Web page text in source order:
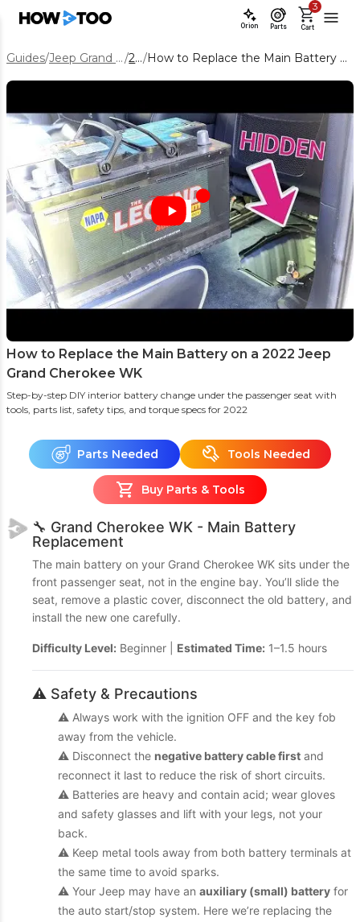
Orion Parts Cart
3
Guides/ Jeep Grand Cherokee WK/ 2022/ How to Replace the Main Battery on a 2022 Jeep Grand Cherokee WK
How to Replace the Main Battery on a 2022 Jeep
Grand Cherokee WK
Step-by-step DIY interior battery change under the passenger seat with
tools, parts list, safety tips, and torque specs for 2022
Parts Needed Tools Needed
Buy Parts & Tools
🔧 Grand Cherokee WK - Main Battery
Replacement
The main battery on your Grand Cherokee WK sits under the
front passenger seat, not in the engine bay. You’ll slide the
seat, remove a plastic cover, disconnect the old battery, and
install the new one carefully.
Difficulty Level: Beginner | Estimated Time: 1–1.5 hours
⚠️ Safety & Precautions
⚠️ Always work with the ignition OFF and the key fob
away from the vehicle.
⚠️ Disconnect the negative battery cable first and
reconnect it last to reduce the risk of short circuits.
⚠️ Batteries are heavy and contain acid; wear gloves
and safety glasses and lift with your legs, not your
back.
⚠️ Keep metal tools away from both battery terminals at
the same time to avoid sparks.
⚠️ Your Jeep may have an auxiliary (small) battery for
the auto start/stop system. Here we’re replacing the